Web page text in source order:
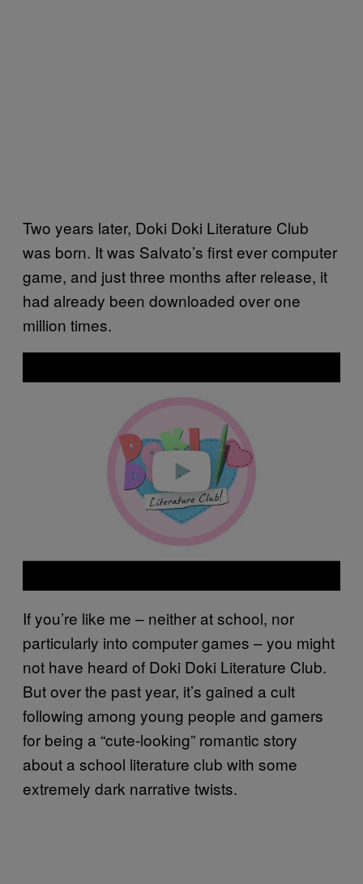
Two years later, Doki Doki Literature Club
was born. It was Salvato’s first ever computer
game, and just three months after release, it
had already been downloaded over one
million times.
a
If you’re like me – neither at school, nor
particularly into computer games – you might
not have heard of Doki Doki Literature Club.
But over the past year, it’s gained a cult
following among young people and gamers
for being a “cute-looking” romantic story
about a school literature club with some
extremely dark narrative twists.